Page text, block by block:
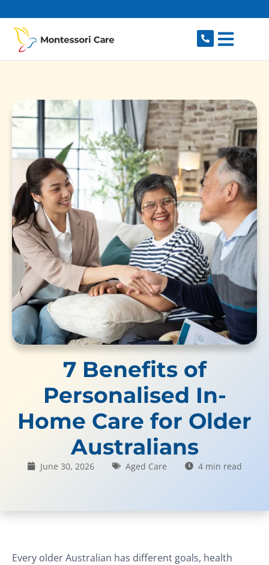
7 Benefits of
Personalised In-
Home Care for Older
Australians
June 30, 2026 Aged Care 4 min read
Every older Australian has different goals, health